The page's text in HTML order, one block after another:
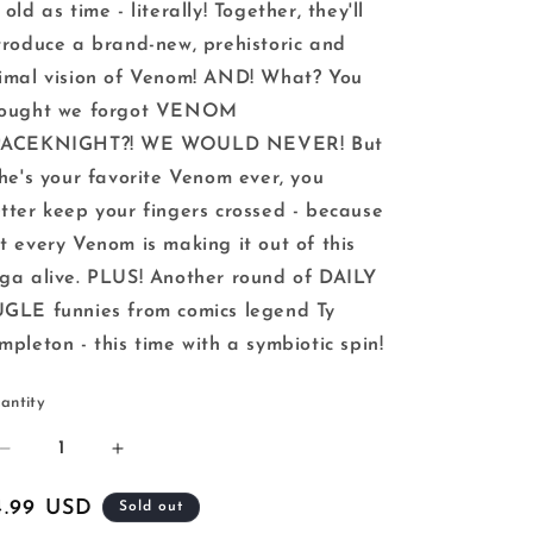
old as time - literally! Together, they'll
a brand-new, prehistoric and
vision of Venom! AND! What? You
we forgot VENOM
WE WOULD NEVER! But
your favorite Venom ever, you
keep your fingers crossed - because
every Venom is making it out of this
alive. PLUS! Another round of DAILY
funnies from comics legend Ty
- this time with a symbiotic spin!
Decrease
for
Increase
for
USD Sold out